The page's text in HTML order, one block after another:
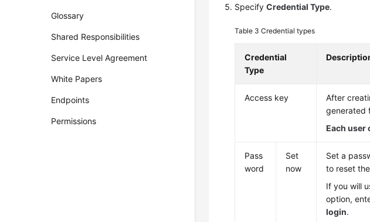
Glossary
Shared Responsibilities
Service Level Agreement
White Papers
Endpoints
Permissions
SpecifyCredential Type.
Table 3Credential types
Credential
Type
Access key
After
generated
Each user
Pass
word
Set
now
Set a
to reset
If you will
option,
login.